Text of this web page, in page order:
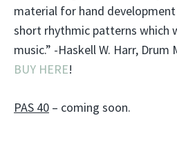
material for hand
short rhythmic patterns which
music.” -Haskell W. Harr,
BUY HERE!
PAS 40 – coming soon.